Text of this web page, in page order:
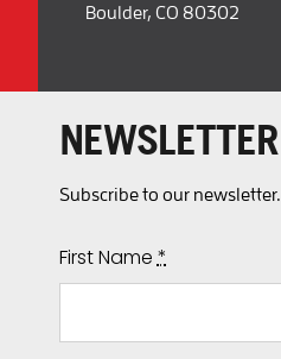
Boulder, CO 80302
NEWSLETTER
Subscribe to our newsletter.
First Name*